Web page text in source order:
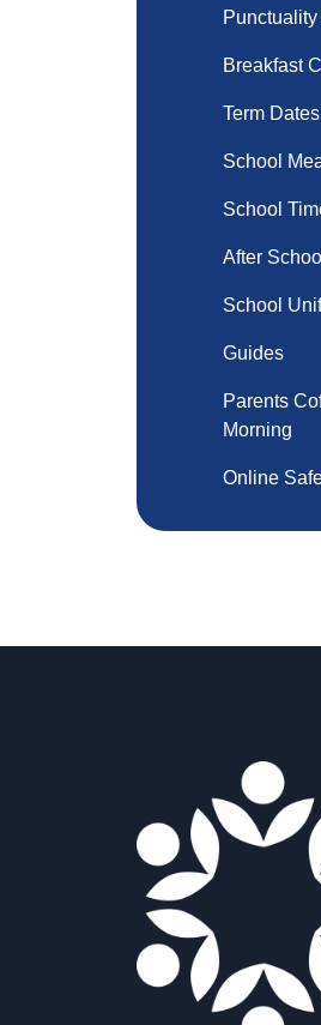
Breakfast
Term Dates
School
School
After
School
Guides
Parents
Morning
Online